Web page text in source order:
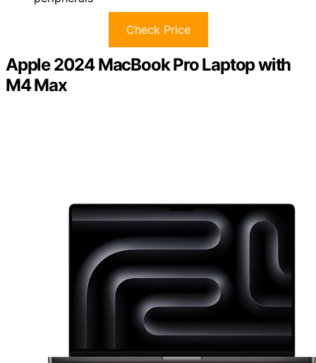
Check Price
Apple 2024 MacBook Pro Laptop with
M4 Max